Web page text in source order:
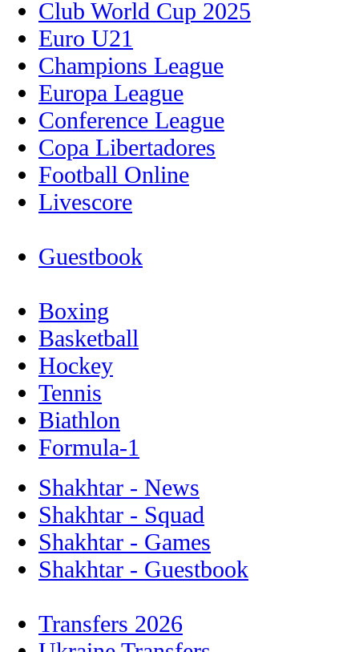
Club World Cup 2025
Euro U21
Champions League
Europa League
Conference League
Copa Libertadores
Football Online
Livescore
Guestbook
Boxing
Basketball
Hockey
Tennis
Biathlon
Formula-1
Shakhtar - News
Shakhtar - Squad
Shakhtar - Games
Shakhtar - Guestbook
Transfers 2026